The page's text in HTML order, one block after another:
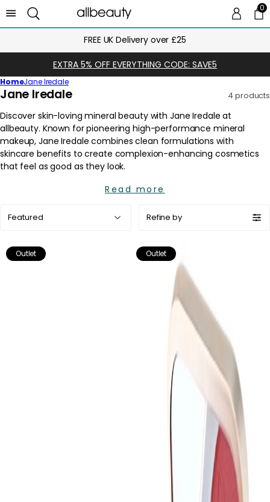
00
Next Day Delivery Until Midnight
EXTRA 5% OFF EVERYTHING CODE: SAVE5
HomeJane Iredale
C
l
l
e
c
Jane Iredale 4 products
Read more
by:
Refine by
Outlet Outlet